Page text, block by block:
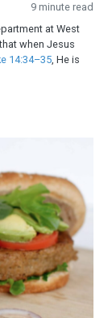
9 minute read
at West
when Jesus
14:34–35, He is